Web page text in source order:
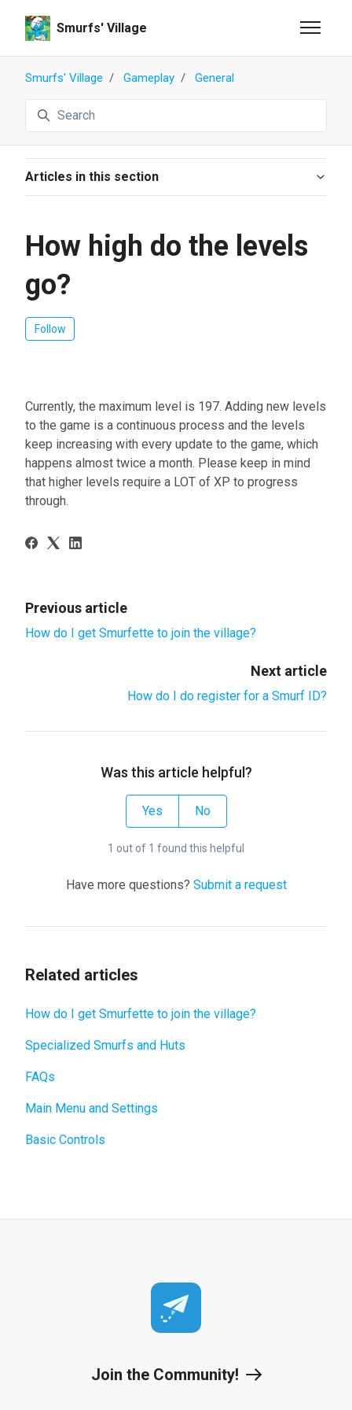
Smurfs' Village
Toggle
Smurfs' Village Gameplay General
Search
How high do the levels
go?
Follow
Currently, the maximum level is 197. Adding new levels
to the game is a continuous process and the levels
keep increasing with every update to the game, which
happens almost twice a month. Please keep in mind
that higher levels require a LOT of XP to progress
through.
Previous article
How do I get Smurfette to join the village?
Next article
How do I do register for a Smurf ID?
Was this article helpful?
Yes No
1 out of 1 found this helpful
Have more questions? Submit a request
Related articles
How do I get Smurfette to join the village?
Specialized Smurfs and Huts
FAQs
Main Menu and Settings
Basic Controls
Articles in this section
Join the Community!